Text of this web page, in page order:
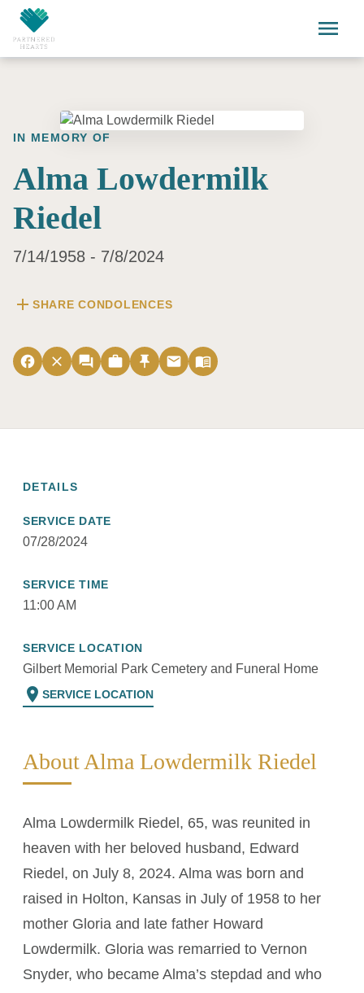
Skip to main content
menu
IN MEMORY OF
Alma Lowdermilk
Riedel
7/14/1958 - 7/8/2024
add SHARE CONDOLENCES
facebook close forum work push_pin email menu_book
DETAILS
SERVICE DATE
07/28/2024
SERVICE TIME
11:00 AM
SERVICE LOCATION
Gilbert Memorial Park Cemetery and Funeral Home
location_on SERVICE LOCATION
About Alma Lowdermilk Riedel
Alma Lowdermilk Riedel, 65, was reunited in
heaven with her beloved husband, Edward
Riedel, on July 8, 2024. Alma was born and
raised in Holton, Kansas in July of 1958 to her
mother Gloria and late father Howard
Lowdermilk. Gloria was remarried to Vernon
Snyder, who became Alma’s stepdad and who